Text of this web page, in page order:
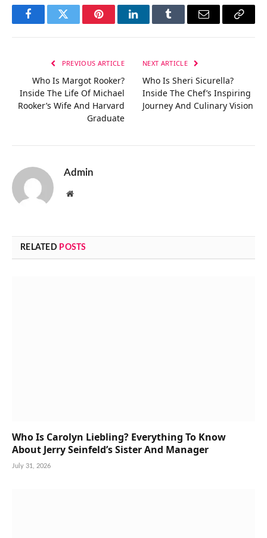
FacebookTwitter PinterestLinkedInTumblr Email
Copy
PREVIOUS ARTICLE
Who Is Margot Rooker?
Inside The Life Of Michael
Rooker’s Wife And Harvard
Graduate
NEXT ARTICLE
Who Is Sheri Sicurella?
Inside The Chef’s Inspiring
Journey And Culinary Vision
Admin
Website
RELATED POSTS
Who Is Carolyn Liebling? Everything To Know
About Jerry Seinfeld’s Sister And Manager
July 31, 2026